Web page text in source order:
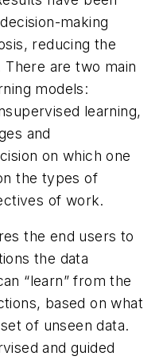
making
reducing the
are two main
models:
learning,
and
on which one
the types of
of work.
the end users to
the data
“learn” from the
based on what
of unseen data.
and guided